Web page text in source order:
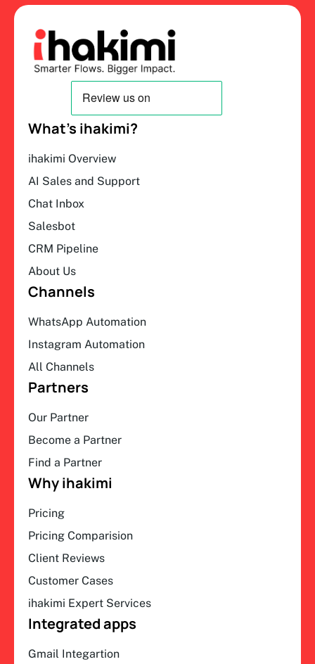
What’s ihakimi?
ihakimi Overview
AI Sales and Support
Chat Inbox
Salesbot
CRM Pipeline
About Us
Channels
WhatsApp Automation
Instagram Automation
All Channels
Partners
Our Partner
Become a Partner
Find a Partner
Why ihakimi
Pricing
Pricing Comparision
Client Reviews
Customer Cases
ihakimi Expert Services
Integrated apps
Gmail Integartion